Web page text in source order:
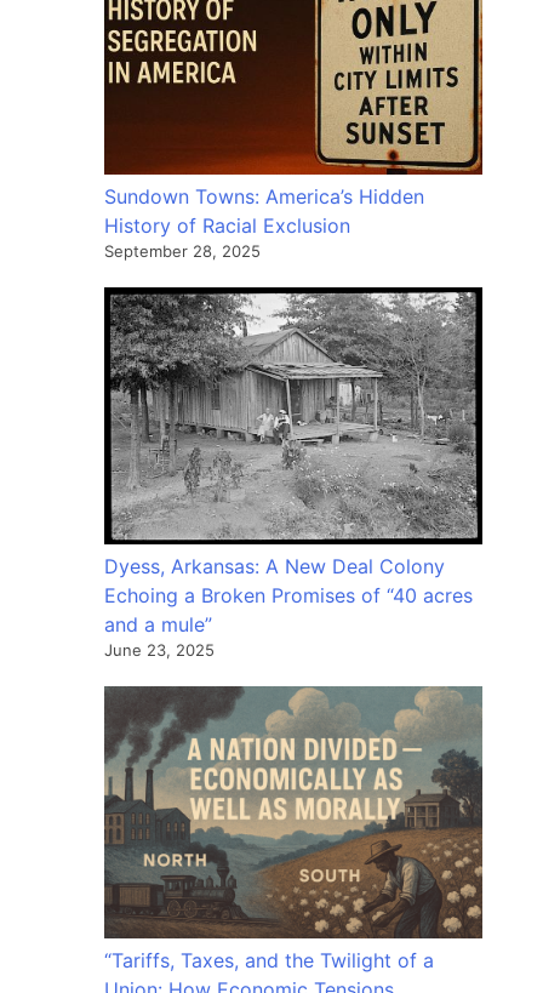
Sundown Towns: America’s Hidden
History of Racial Exclusion
September 28, 2025
Dyess, Arkansas: A New Deal Colony
Echoing a Broken Promises of “40 acres
and a mule”
June 23, 2025
“Tariffs, Taxes, and the Twilight of a